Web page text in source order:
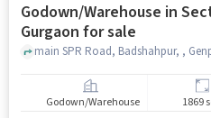
Godown/Warehouse in
Gurgaon for sale
Godown/Warehouse 1869